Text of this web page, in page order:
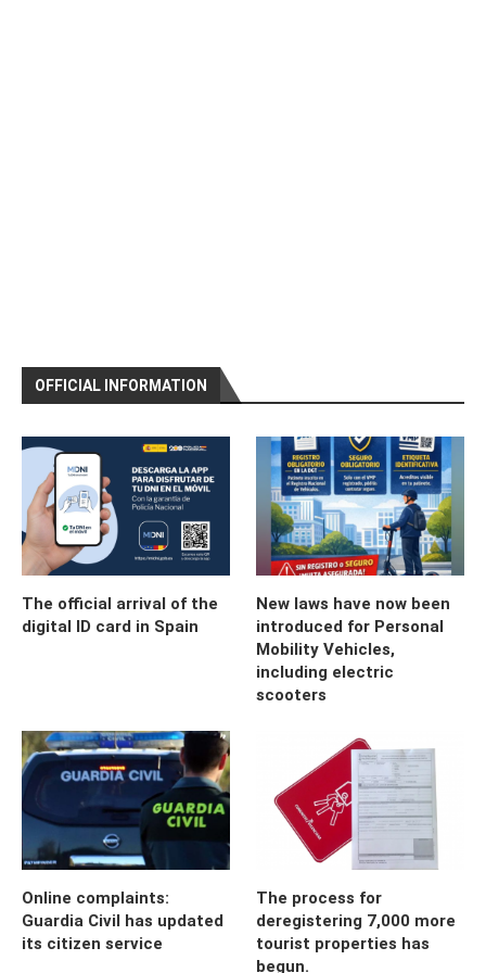
OFFICIAL INFORMATION
The official arrival of the
digital ID card in Spain
New laws have now been
introduced for Personal
Mobility Vehicles,
including electric
scooters
Online complaints:
Guardia Civil has updated
its citizen service
The process for
deregistering 7,000 more
tourist properties has
begun.